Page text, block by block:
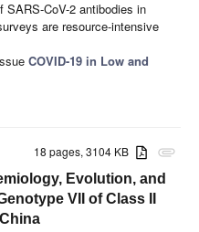
CoV-2 antibodies in
are resource-intensive
COVID-19 in Low and
attachment
18 pages, 3104 KB
Evolution, and
VII of Class II